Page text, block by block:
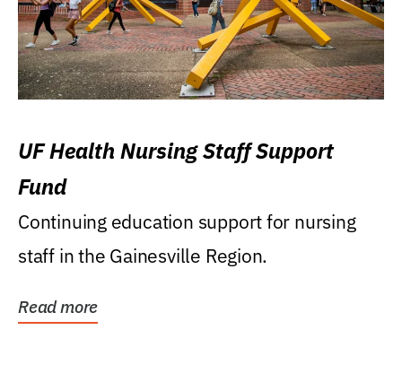
UF Health Nursing Staff Support
Fund
Continuing education support for nursing
staff in the Gainesville Region.
Read more